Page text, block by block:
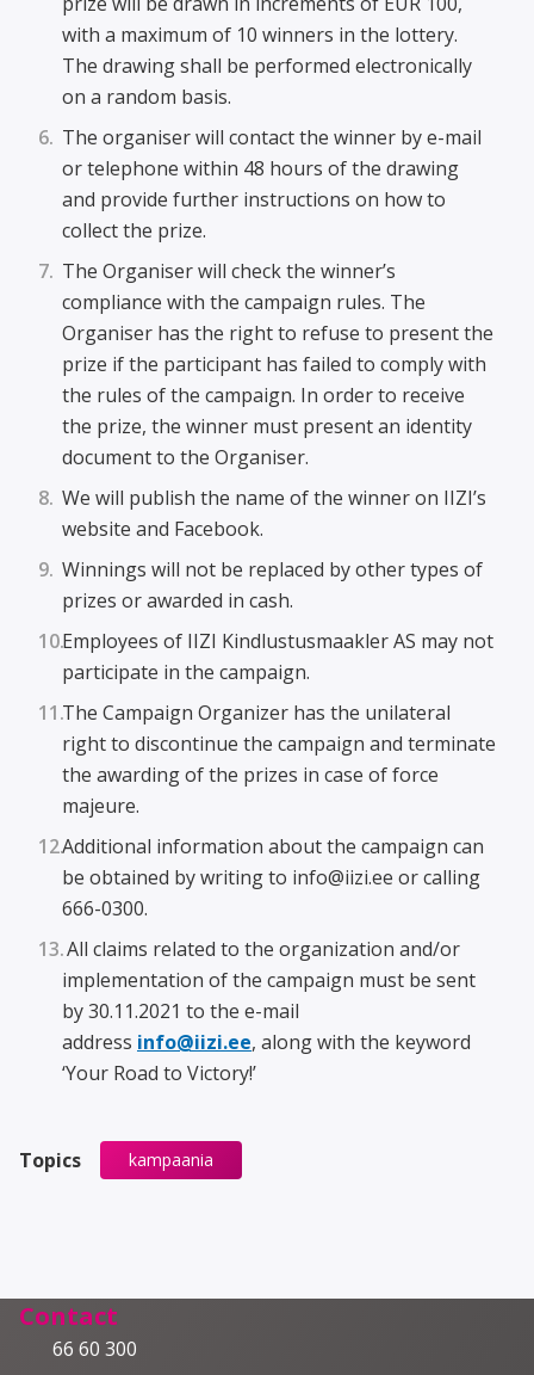
with a maximum of 10 winners in the lottery.
The drawing shall be performed electronically
on a random basis.
The organiser will contact the winner by e-mail
or telephone within 48 hours of the drawing
and provide further instructions on how to
collect the prize.
The Organiser will check the winner’s
compliance with the campaign rules. The
Organiser has the right to refuse to present the
prize if the participant has failed to comply with
the rules of the campaign. In order to receive
the prize, the winner must present an identity
document to the Organiser.
We will publish the name of the winner on IIZI’s
website and Facebook.
Winnings will not be replaced by other types of
prizes or awarded in cash.
Employees of IIZI Kindlustusmaakler AS may not
participate in the campaign.
The Campaign Organizer has the unilateral
right to discontinue the campaign and terminate
the awarding of the prizes in case of force
majeure.
Additional information about the campaign can
be obtained by writing to info@iizi.ee or calling
666-0300.
All claims related to the organization and/or
implementation of the campaign must be sent
by 30.11.2021 to the e-mail
address info@iizi.ee, along with the keyword
‘Your Road to Victory!’
Topics kampaania
Contact
66 60 300